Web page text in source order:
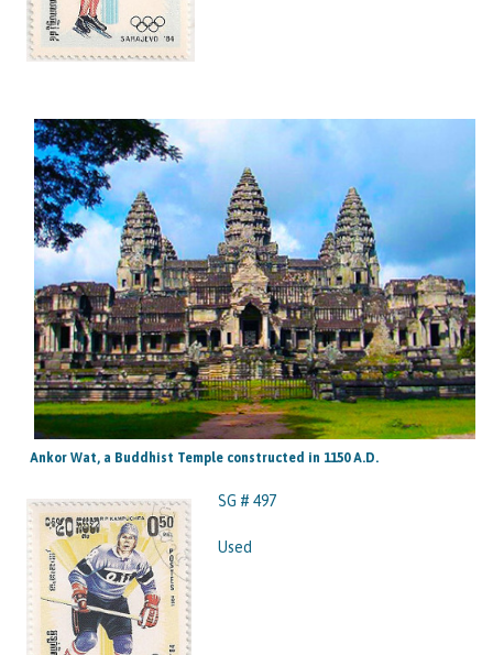
Ankor Wat, a Buddhist Temple constructed in 1150 A.D.
SG # 497
Used